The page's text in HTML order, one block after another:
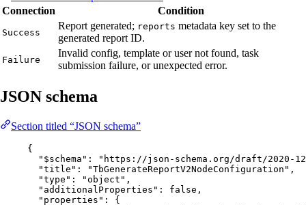
Connection
Condition
Success
Report generated; reports metadata key set to the
generated report ID.
Failure
Invalid config, template or user not found, task
submission failure, or unexpected error.
JSON schema
Section titled “JSON schema”
{
"$schema" : " https://json-schema.org/draft/2020-12/
"title" : "TbGenerateReportV2NodeConfiguration " ,
"type" : "object " ,
"additionalProperties" : false ,
"properties" : {